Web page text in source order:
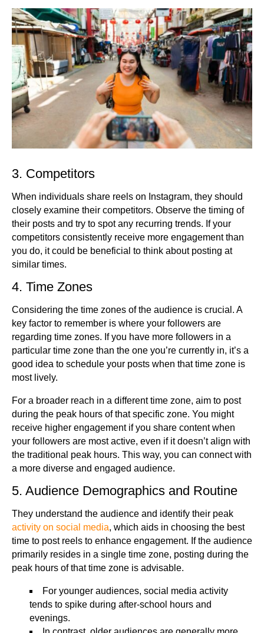
3. Competitors
When individuals share reels on Instagram, they should
closely examine their competitors. Observe the timing of
their posts and try to spot any recurring trends. If your
competitors consistently receive more engagement than
you do, it could be beneficial to think about posting at
similar times.
4. Time Zones
Considering the time zones of the audience is crucial. A
key factor to remember is where your followers are
regarding time zones. If you have more followers in a
particular time zone than the one you’re currently in, it’s a
good idea to schedule your posts when that time zone is
most lively.
For a broader reach in a different time zone, aim to post
during the peak hours of that specific zone. You might
receive higher engagement if you share content when
your followers are most active, even if it doesn’t align with
the traditional peak hours. This way, you can connect with
a more diverse and engaged audience.
5. Audience Demographics and Routine
They understand the audience and identify their peak
activity on social media, which aids in choosing the best
time to post reels to enhance engagement. If the audience
primarily resides in a single time zone, posting during the
peak hours of that time zone is advisable.
For younger audiences, social media activity
tends to spike during after-school hours and
evenings.